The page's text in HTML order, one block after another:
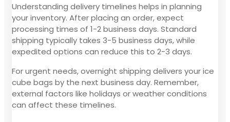
Understanding delivery timelines helps in planning
your inventory. After placing an order, expect
processing times of 1-2 business days. Standard
shipping typically takes 3-5 business days, while
expedited options can reduce this to 2-3 days.
For urgent needs, overnight shipping delivers your ice
cube bags by the next business day. Remember,
external factors like holidays or weather conditions
can affect these timelines.